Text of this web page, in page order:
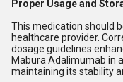
Proper Usage and
This medication should
healthcare provider.
dosage guidelines
Mabura Adalimumab in
maintaining its stability